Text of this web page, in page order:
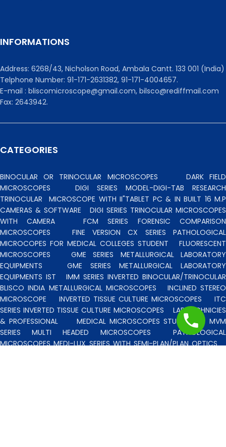
INFORMATIONS
Address: 6268/43, Nicholson Road, Ambala Cantt. 133 001 (India)
Telphone Number: 91-171-2631382, 91-171-4004657.
E-mail : bliscomicroscope@gmail.com, bilsco@rediffmail.com
Fax: 2643942.
CATEGORIES
BINOCULAR OR TRINOCULAR MICROSCOPES DARK FIELD
MICROSCOPES
DIGI SERIES MODEL-DIGI-TAB RESEARCH
TRINOCULAR MICROSCOPE WITH II"TABLET PC & IN BUILT 16 M.P
CAMERAS & SOFTWARE
DIGI SERIES TRINOCULAR MICROSCOPES
WITH CAMERA
FCM SERIES FORENSIC COMPARISON
MICROSCOPES
FINE VERSION CX SERIES PATHOLOGICAL
MICROCOPES FOR MEDICAL COLLEGES STUDENT
FLUORESCENT
MICROSCOPES
GME SERIES METALLURGICAL LABORATORY
EQUIPMENTS GME SERIES METALLURGICAL LABORATORY
EQUIPMENTS IST
IMM SERIES INVERTED BINOCULAR/TRINOCULAR
BLISCO INDIA METALLURGICAL MICROSCOPES
INCLINED STEREO
MICROSCOPE
INVERTED TISSUE CULTURE MICROSCOPES
ITC
SERIES INVERTED TISSUE CULTURE MICROSCOPESLAB TECHNICIES
& PROFESSIONAL
MEDICAL MICROSCOPES STUDENTS
MVM
SERIES MULTI HEADED MICROSCOPES
PATHOLOGICAL
MICROSCOPES MEDI-LUX SERIES WITH SEMI-PLAN/PLAN OPTICS